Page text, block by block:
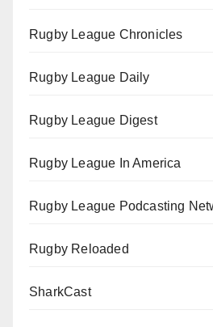
Rugby League Chronicles
Rugby League Daily
Rugby League Digest
Rugby League In America
Rugby League Podcasting
Rugby Reloaded
SharkCast